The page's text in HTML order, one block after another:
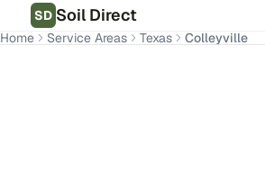
SD Soil Direct
Home Service Areas Texas Colleyville